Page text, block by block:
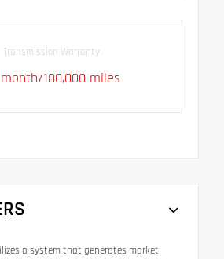
Transmission Warranty
180,000 miles
a system that generates market